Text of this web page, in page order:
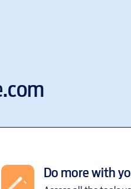
Do more with